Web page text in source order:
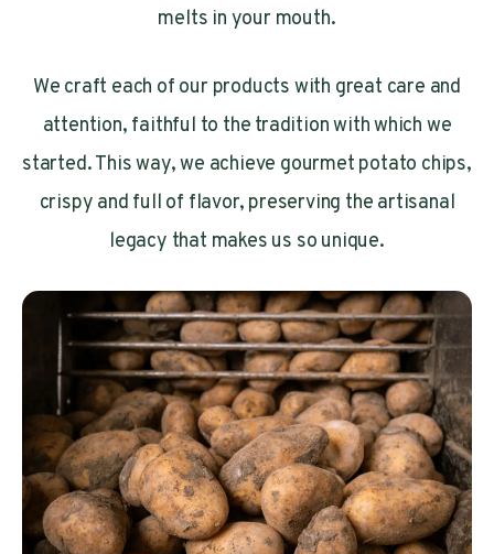
melts in your mouth.
We craft each of our products with great care and
attention, faithful to the tradition with which we
started. This way, we achieve gourmet potato chips,
crispy and full of flavor, preserving the artisanal
legacy that makes us so unique.